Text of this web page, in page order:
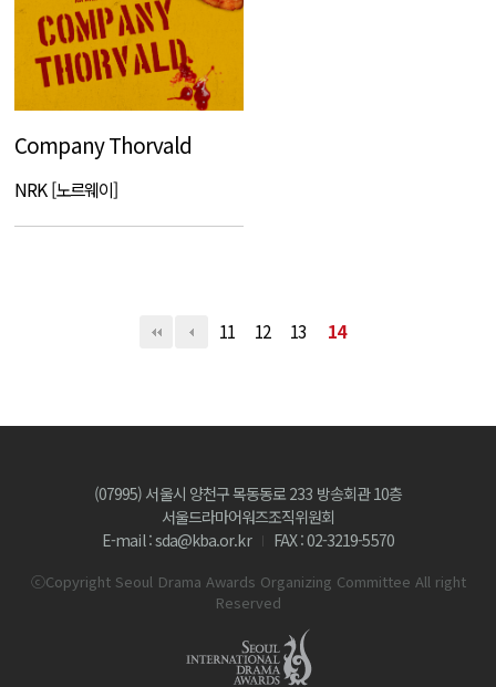
Company Thorvald
NRK [노르웨이]
11 12 13 14
(07995) 서울시 양천구 목동동로 233 방송회관 10층
서울드라마어워즈조직위원회
E-mail : sda@kba.or.kr
FAX : 02-3219-5570
ⓒCopyright Seoul Drama Awards Organizing Committee All right
Reserved